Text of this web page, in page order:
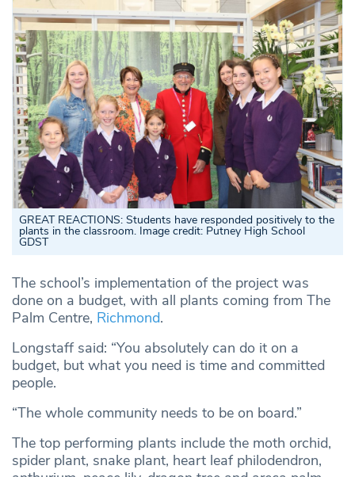
GREAT REACTIONS: Students have responded positively to the
plants in the classroom. Image credit: Putney High School
GDST
The school’s implementation of the project was
done on a budget, with all plants coming from The
Palm Centre, Richmond.
Longstaff said: “You absolutely can do it on a
budget, but what you need is time and committed
people.
“The whole community needs to be on board.”
The top performing plants include the moth orchid,
spider plant, snake plant, heart leaf philodendron,